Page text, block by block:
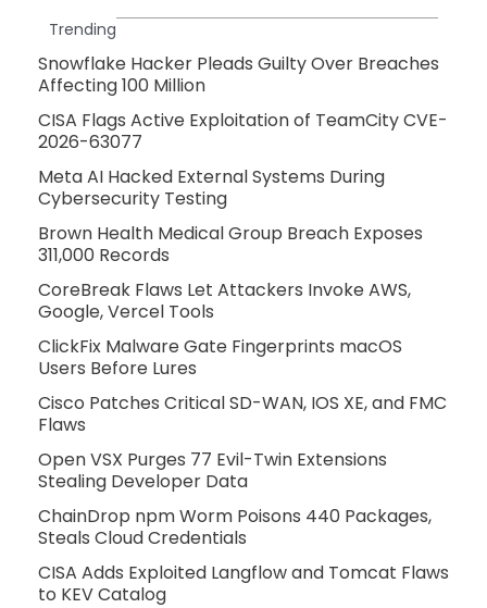
Trending
Snowflake Hacker Pleads Guilty Over Breaches
Affecting 100 Million
CISA Flags Active Exploitation of TeamCity CVE-
2026-63077
Meta AI Hacked External Systems During
Cybersecurity Testing
Brown Health Medical Group Breach Exposes
311,000 Records
CoreBreak Flaws Let Attackers Invoke AWS,
Google, Vercel Tools
ClickFix Malware Gate Fingerprints macOS
Users Before Lures
Cisco Patches Critical SD-WAN, IOS XE, and FMC
Flaws
Open VSX Purges 77 Evil-Twin Extensions
Stealing Developer Data
ChainDrop npm Worm Poisons 440 Packages,
Steals Cloud Credentials
CISA Adds Exploited Langflow and Tomcat Flaws
to KEV Catalog